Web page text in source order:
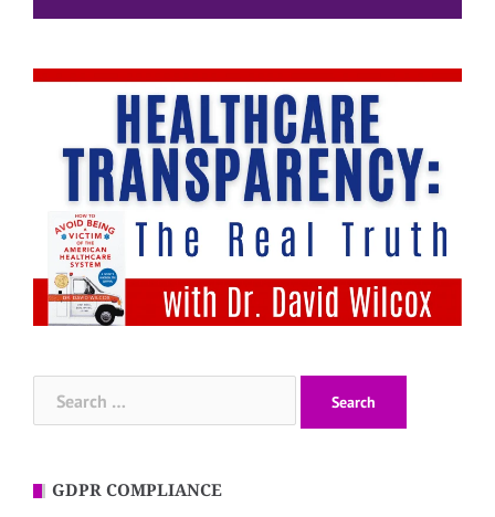
for:
GDPR COMPLIANCE